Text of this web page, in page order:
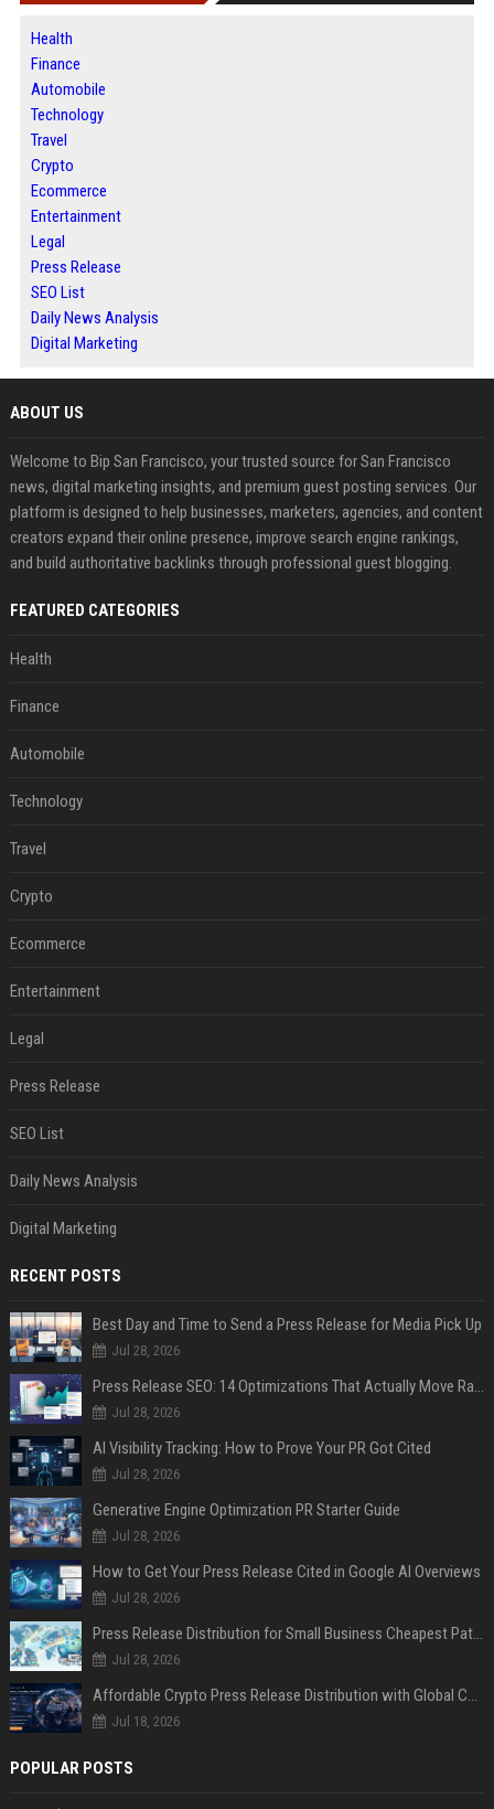
Health
Finance
Automobile
Technology
Travel
Crypto
Ecommerce
Entertainment
Legal
Press Release
SEO List
Daily News Analysis
Digital Marketing
ABOUT US
Welcome to Bip San Francisco, your trusted source for San Francisco
news, digital marketing insights, and premium guest posting services. Our
platform is designed to help businesses, marketers, agencies, and content
creators expand their online presence, improve search engine rankings,
and build authoritative backlinks through professional guest blogging.
FEATURED CATEGORIES
Health
Finance
Automobile
Technology
Travel
Crypto
Ecommerce
Entertainment
Legal
Press Release
SEO List
Daily News Analysis
Digital Marketing
RECENT POSTS
Best Day and Time to Send a Press Release for Media Pick Up
Jul 28, 2026
Press Release SEO: 14 Optimizations That Actually Move Rankings
Jul 28, 2026
AI Visibility Tracking: How to Prove Your PR Got Cited
Jul 28, 2026
Generative Engine Optimization PR Starter Guide
Jul 28, 2026
How to Get Your Press Release Cited in Google AI Overviews
Jul 28, 2026
Press Release Distribution for Small Business Cheapest Path to Real Coverage
Jul 28, 2026
Affordable Crypto Press Release Distribution with Global Coverage
Jul 18, 2026
POPULAR POSTS